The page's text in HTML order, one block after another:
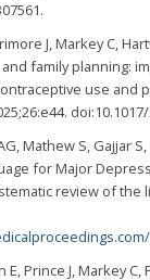
J, Markey C,
family planning:
use and
Mathew S, Gajjar S,
for Major
review of the
Prince J, Markey C,